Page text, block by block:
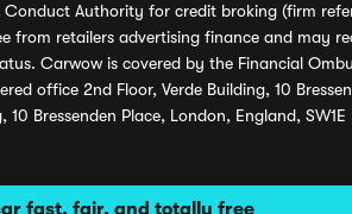
fast, fair, and totally free
Authority for credit broking (firm
retailers advertising finance and may
Carwow is covered by the Financial
office 2nd Floor, Verde Building, 10
Bressenden Place, London, England,